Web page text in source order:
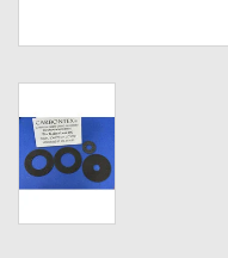
Smooth Drag Carbon Drag
New Fishing Reels